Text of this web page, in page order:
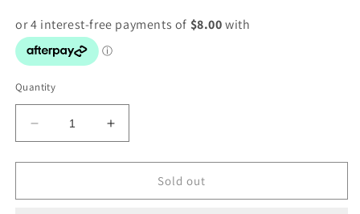
Quantity
Decrease
quantity
for
Tarot
Increase
quantity
for
Tarot
Sold out